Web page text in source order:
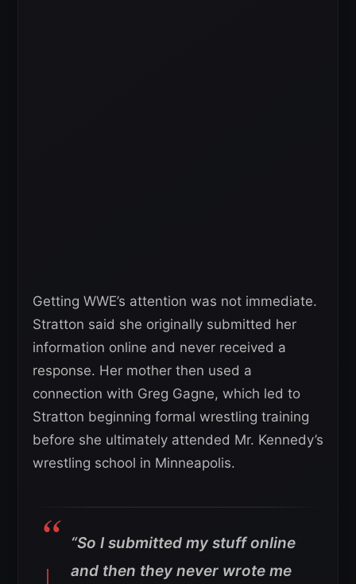
Getting WWE’s attention was not immediate.
Stratton said she originally submitted her
information online and never received a
response. Her mother then used a
connection with Greg Gagne, which led to
Stratton beginning formal wrestling training
before she ultimately attended Mr. Kennedy’s
wrestling school in Minneapolis.
“So I submitted my stuff online
and then they never wrote me